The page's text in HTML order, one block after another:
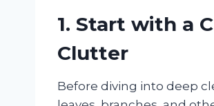
1. Start with a
Clutter
Before diving into deep